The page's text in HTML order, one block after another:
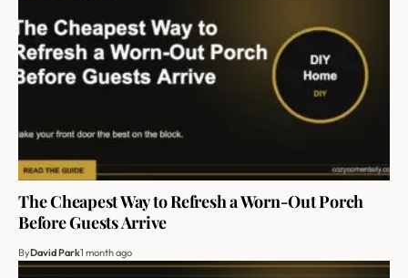
The Cheapest Way to Refresh a Worn-Out Porch
Before Guests Arrive
ByDavid Park1 month ago